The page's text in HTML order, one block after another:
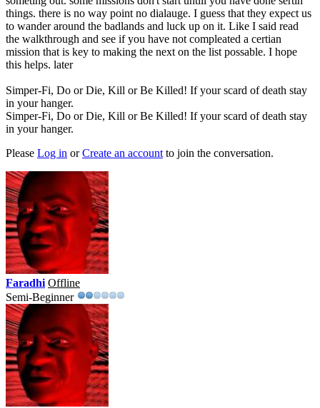
things. there is no way point no dialauge. I guess that they expect us
to wander around the badlands and luck up on it. Like I said read
the walkthrough and see if you have not compleated a certian
mission that is key to making the next on the list possable. I hope
this helps. later
Simper-Fi, Do or Die, Kill or Be Killed! If your scard of death stay
in your hanger.
Simper-Fi, Do or Die, Kill or Be Killed! If your scard of death stay
in your hanger.
Please Log in orCreate an account to join the conversation.
Faradhi Offline
Semi-Beginner